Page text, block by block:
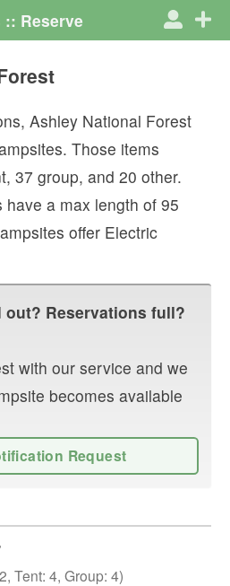
Reserve
Ashley National Forest
Those items
, 37 group, and 20 other.
have a max length of 95
offer Electric
Reservations full?
with our service and we
becomes available
Request
, Tent: 4, Group: 4)